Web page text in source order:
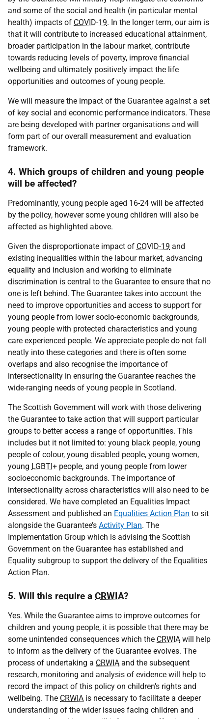
and some of the social and health (in particular mental
health) impacts of COVID-19. In the longer term, our aim is
that it will contribute to increased educational attainment,
broader participation in the labour market, contribute
towards reducing levels of poverty, improve financial
wellbeing and ultimately positively impact the life
opportunities and outcomes of young people.
We will measure the impact of the Guarantee against a set
of key social and economic performance indicators. These
are being developed with partner organisations and will
form part of our overall measurement and evaluation
framework.
4. Which groups of children and young people
will be affected?
Predominantly, young people aged 16-24 will be affected
by the policy, however some young children will also be
affected as highlighted above.
Given the disproportionate impact of COVID-19 and
existing inequalities within the labour market, advancing
equality and inclusion and working to eliminate
discrimination is central to the Guarantee to ensure that no
one is left behind. The Guarantee takes into account the
need to improve opportunities and access to support for
young people from lower socio-economic backgrounds,
young people with protected characteristics and young
care experienced people. We appreciate people do not fall
neatly into these categories and there is often some
overlaps and also recognise the importance of
intersectionality in ensuring the Guarantee reaches the
wide-ranging needs of young people in Scotland.
The Scottish Government will work with those delivering
the Guarantee to take action that will support particular
groups to better access a range of opportunities. This
includes but it not limited to: young black people, young
people of colour, young disabled people, young women,
young LGBTI+ people, and young people from lower
socioeconomic backgrounds. The importance of
intersectionality across characteristics will also need to be
considered. We have completed an Equalities Impact
Assessment and published an Equalities Action Plan to sit
alongside the Guarantee’s Activity Plan. The
Implementation Group which is advising the Scottish
Government on the Guarantee has established and
Equality subgroup to support the delivery of the Equalities
Action Plan.
5. Will this require a CRWIA?
Yes. While the Guarantee aims to improve outcomes for
children and young people, it is possible that there may be
some unintended consequences which the CRWIA will help
to inform as the delivery of the Guarantee evolves. The
process of undertaking a CRWIA and the subsequent
research, monitoring and analysis of evidence will help to
record the impact of this policy on children’s rights and
wellbeing. The CRWIA is necessary to facilitate a deeper
understanding of the wider issues facing children and